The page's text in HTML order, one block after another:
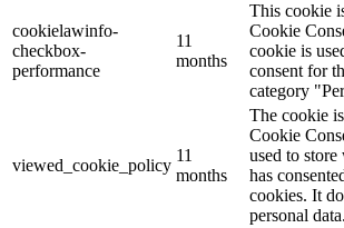
cookielawinfo-
checkbox-
performance
11
months
This cookie
Cookie
cookie is
consent for
category
viewed_cookie_policy
11
months
The cookie
Cookie
used to
has
cookies. It
personal data.